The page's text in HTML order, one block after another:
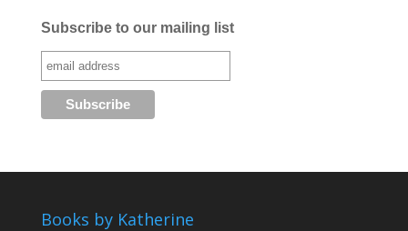
Subscribe to our mailing list
Books by Katherine